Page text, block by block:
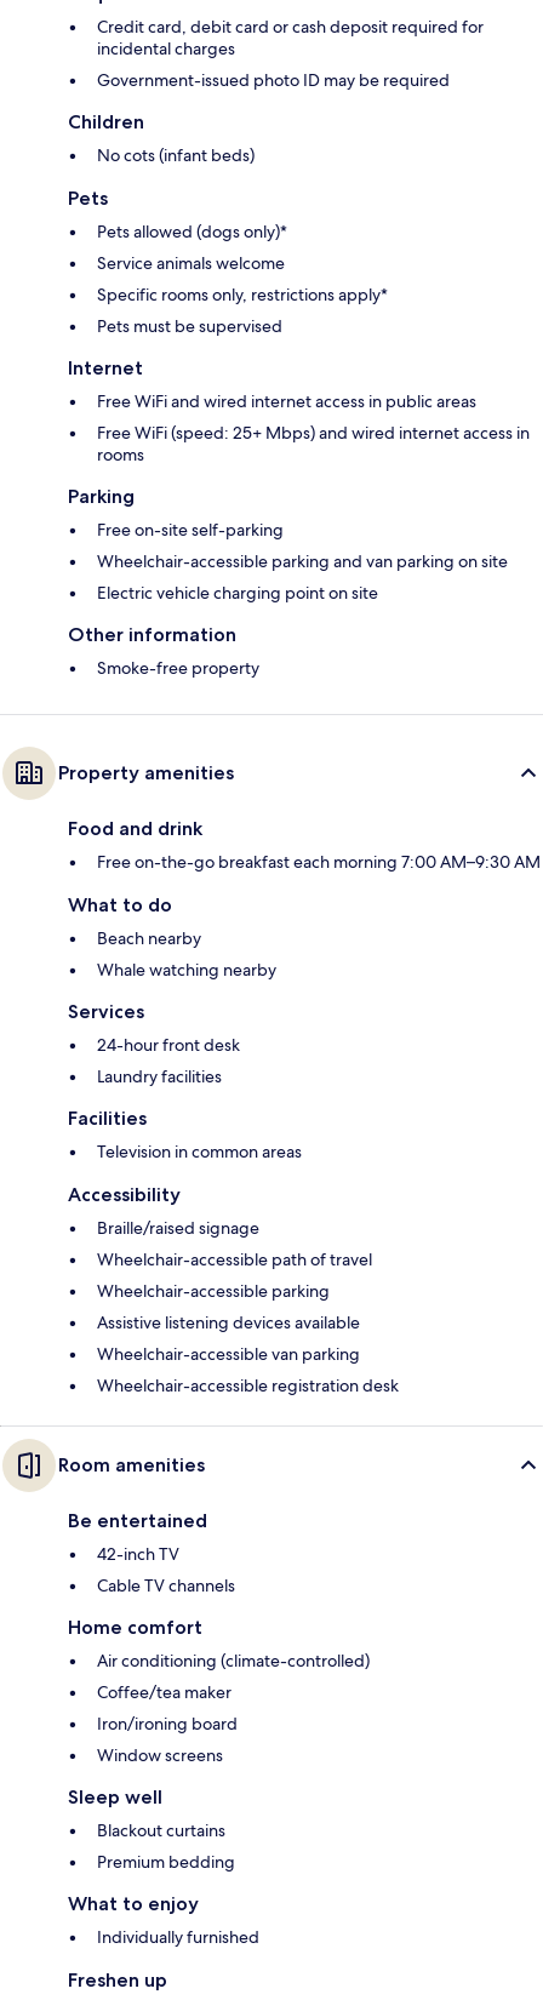
Credit card, debit card or cash deposit required for
incidental charges
Government-issued photo ID may be required
Children
No cots (infant beds)
Pets
Pets allowed (dogs only)*
Service animals welcome
Specific rooms only, restrictions apply*
Pets must be supervised
Internet
Free WiFi and wired internet access in public areas
Free WiFi (speed: 25+ Mbps) and wired internet access in
rooms
Parking
Free on-site self-parking
Wheelchair-accessible parking and van parking on site
Electric vehicle charging point on site
Other information
Smoke-free property
Property amenities
Food and drink
Free on-the-go breakfast each morning 7:00 AM–9:30 AM
What to do
Beach nearby
Whale watching nearby
Services
24-hour front desk
Laundry facilities
Facilities
Television in common areas
Accessibility
Braille/raised signage
Wheelchair-accessible path of travel
Wheelchair-accessible parking
Assistive listening devices available
Wheelchair-accessible van parking
Wheelchair-accessible registration desk
Room amenities
Be entertained
42-inch TV
Cable TV channels
Home comfort
Air conditioning (climate-controlled)
Coffee/tea maker
Iron/ironing board
Window screens
Sleep well
Blackout curtains
Premium bedding
What to enjoy
Individually furnished
Freshen up